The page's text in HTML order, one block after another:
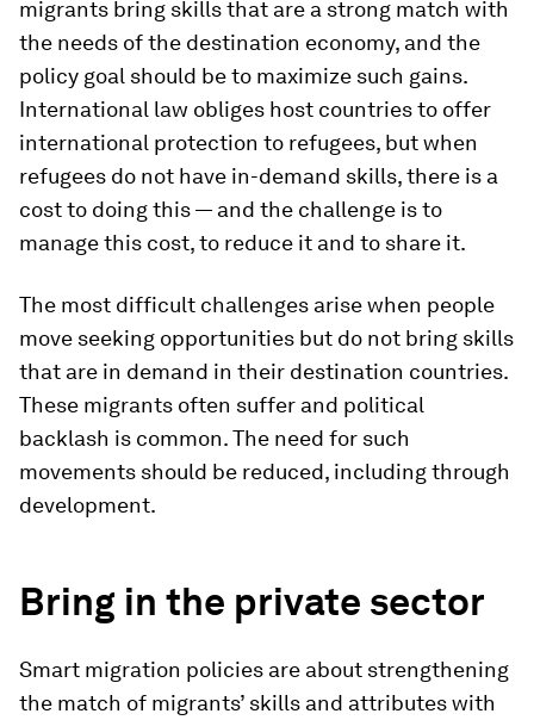
migrants bring skills that are a strong match with
the needs of the destination economy, and the
policy goal should be to maximize such gains.
International law obliges host countries to offer
international protection to refugees, but when
refugees do not have in-demand skills, there is a
cost to doing this — and the challenge is to
manage this cost, to reduce it and to share it.
The most difficult challenges arise when people
move seeking opportunities but do not bring skills
that are in demand in their destination countries.
These migrants often suffer and political
backlash is common. The need for such
movements should be reduced, including through
development.
Bring in the private sector
Smart migration policies are about strengthening
the match of migrants’ skills and attributes with